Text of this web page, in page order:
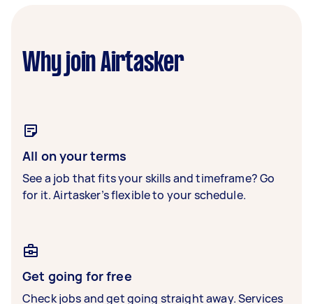
Why join Airtasker
All on your terms
See a job that fits your skills and timeframe? Go
for it. Airtasker’s flexible to your schedule.
Get going for free
Check jobs and get going straight away. Services